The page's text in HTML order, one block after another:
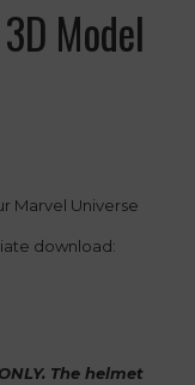
Model
Marvel Universe
download:
The helmet